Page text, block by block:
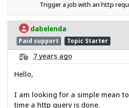
Trigger a job with an http
dabelenda
Paid support Topic Starter
7 years ago
Hello,
I am looking for a simple mean
time a http query is done.